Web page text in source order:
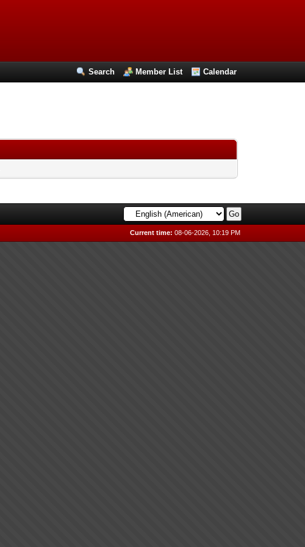
Search Member List Calendar
Current time: 08-06-2026, 10:19 PM